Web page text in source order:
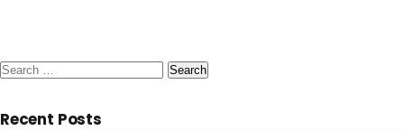
Search
Recent Posts